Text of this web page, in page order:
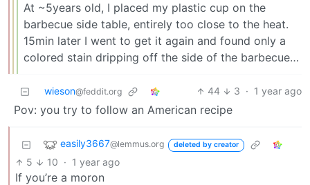
At ~5years old, I placed my plastic cup on the
barbecue side table, entirely too close to the heat.
15min later I went to get it again and found only a
colored stain dripping off the side of the barbecue…
wieson@feddit.org 44 3 · 1 year ago
Pov: you try to follow an American recipe
easily3667@lemmus.org deleted by creator
5 10 · 1 year ago
If you’re a moron